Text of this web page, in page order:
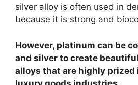
silver alloy is often used in
because it is strong and
However, platinum can be
and silver to create
alloys that are highly prized